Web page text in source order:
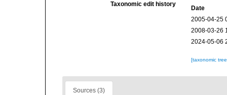
Taxonomic edit history
Date
2005-04-25
2008-03-26
2024-05-06
[taxonomic
Sources (3)